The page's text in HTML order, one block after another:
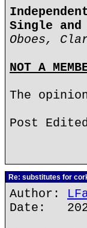
Single and
Oboes,
NOT A
The
Post
Re: substitutes for
Author:
Date: